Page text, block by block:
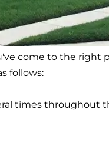
come to the right
times throughout